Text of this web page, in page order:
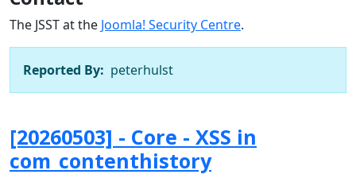
The JSST at the Joomla! Security Centre.
Reported By: peterhulst
[20260503] - Core - XSS in
com_contenthistory